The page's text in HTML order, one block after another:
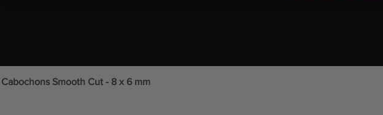
Smooth Cut - 8 x 6 mm